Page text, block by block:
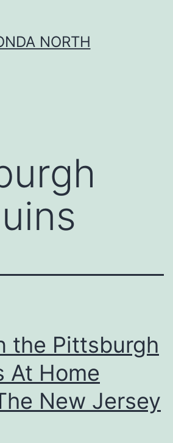
NORTH
the Pittsburgh
At Home
New Jersey